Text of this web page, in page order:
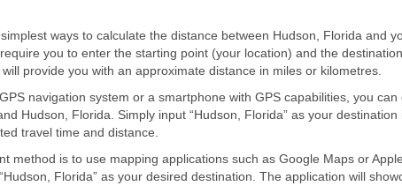
ways to calculate the distance between Hudson, Florida and
you to enter the starting point (your location) and the
provide you with an approximate distance in miles or kilometres.
navigation system or a smartphone with GPS capabilities, you
Hudson, Florida. Simply input “Hudson, Florida” as your
travel time and distance.
method is to use mapping applications such as Google Maps or
Florida” as your desired destination. The application will